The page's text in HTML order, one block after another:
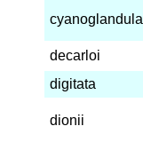
cyanoglandula
decarloi
digitata
dionii